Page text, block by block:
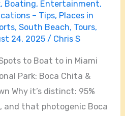
, Boating, Entertainment,
– Tips, Places in
,South Beach, Tours,
24, 2025/ Chris S
to Boat to in Miami
Park: Boca Chita &
Why it’s distinct: 95%
and that photogenic Boca